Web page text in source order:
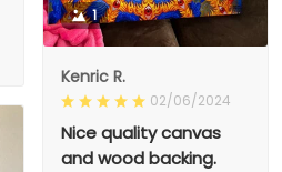
1
Kenric R.
02/06/2024
Nice quality canvas
and wood backing.